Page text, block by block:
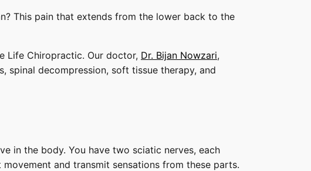
This pain that extends from the lower back to the
Life Chiropractic. Our doctor, Dr. Bijan Nowzari,
spinal decompression, soft tissue therapy, and
in the body. You have two sciatic nerves, each
and transmit sensations from these parts.